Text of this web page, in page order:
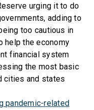
urging it to do
adding to
too cautious in
help the economy
financial system
the most basic
cities and states
pandemic-related